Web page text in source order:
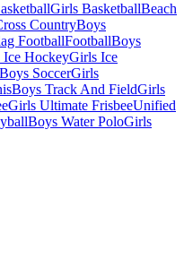
Girls BasketballBeach
CountryBoys
FootballFootballBoys
Ice HockeyGirls Ice
Boys SoccerGirls
Boys Track And FieldGirls
Girls Ultimate FrisbeeUnified
Boys Water PoloGirls